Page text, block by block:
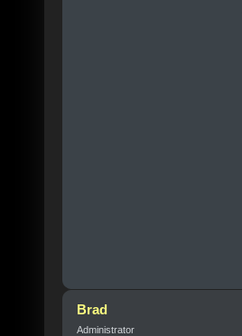
Brad
Administrator